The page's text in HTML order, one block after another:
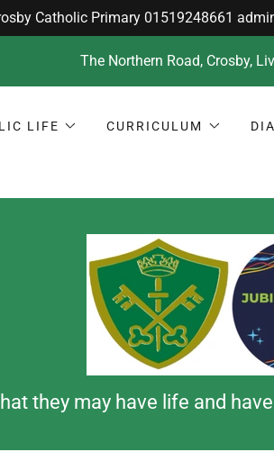
The Northern Road, Crosby,
LIFE CURRICULUM